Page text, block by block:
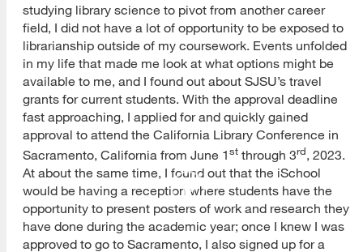
studying library science to pivot from another career
field, I did not have a lot of opportunity to be exposed to
librarianship outside of my coursework. Events unfolded
in my life that made me look at what options might be
available to me, and I found out about SJSU’s travel
grants for current students. With the approval deadline
fast approaching, I applied for and quickly gained
approval to attend the California Library Conference in
Sacramento, California from June 1st through 3rd, 2023.
At about the same time, I found out that the iSchool
would be having a reception where students have the
opportunity to present posters of work and research they
have done during the academic year; once I knew I was
approved to go to Sacramento, I also signed up for a